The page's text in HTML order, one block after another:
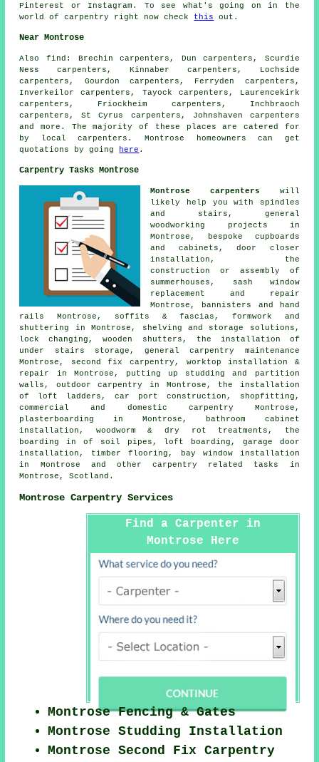
Pinterest or Instagram. To see what's going on in the
world of carpentry right now check this out.
Near Montrose
Also find : Brechin carpenters, Dun carpenters, Scurdie
Ness carpenters, Kinnaber carpenters, Lochside
carpenters, Gourdon carpenters, Ferryden carpenters,
Inverkeilor carpenters, Tayock carpenters, Laurencekirk
carpenters, Friockheim carpenters, Inchbraoch
carpenters, St Cyrus carpenters, Johnshaven carpenters
and more. The majority of these places are catered for
by local carpenters. Montrose homeowners can get
quotations by going
here .
Carpentry Tasks Montrose
Montrose carpenters will
likely help you with spindles
and stairs, general
woodworking
projects in
Montrose, bespoke cupboards
and cabinets, door closer
installation, the
construction or assembly of
summerhouses, sash window
replacement and repair
Montrose, bannisters and hand
rails Montrose, soffits & fascias, formwork and
shuttering in Montrose, shelving and storage solutions,
lock changing, wooden shutters, the installation of
under stairs storage, general carpentry maintenance
Montrose, second fix carpentry, worktop installation &
repair in Montrose, putting up studding and partition
walls, outdoor carpentry in Montrose, the installation
of loft ladders, car port construction, shopfitting,
commercial and domestic carpentry Montrose,
plasterboarding in Montrose, bathroom cabinet
installation, woodworm & dry rot treatments, the
boarding in of soil pipes, loft boarding, garage door
installation, timber flooring, bay window installation
in Montrose and othercarpentry related tasks
in
Montrose,Scotland .
Montrose Carpentry Services
Find a Carpenter in
Montrose Here
Montrose Fencing & Gates
Montrose Studding Installation
Montrose Second Fix Carpentry